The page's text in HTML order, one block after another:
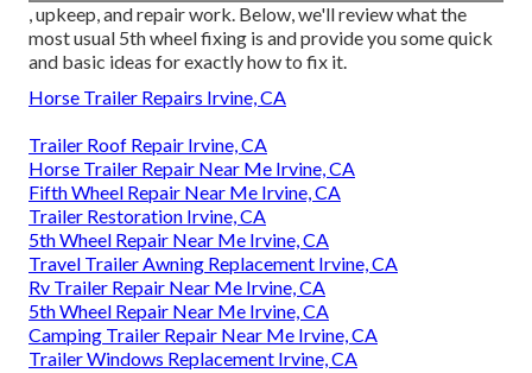
, upkeep, and repair work. Below, we'll review what the
most usual 5th wheel fixing is and provide you some quick
and basic ideas for exactly how to fix it.
Horse Trailer Repairs Irvine, CA
Trailer Roof Repair Irvine, CA
Horse Trailer Repair Near Me Irvine, CA
Fifth Wheel Repair Near Me Irvine, CA
Trailer Restoration Irvine, CA
5th Wheel Repair Near Me Irvine, CA
Travel Trailer Awning Replacement Irvine, CA
Rv Trailer Repair Near Me Irvine, CA
5th Wheel Repair Near Me Irvine, CA
Camping Trailer Repair Near Me Irvine, CA
Trailer Windows Replacement Irvine, CA